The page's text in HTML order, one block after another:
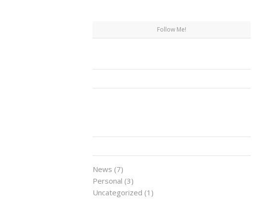
Follow Me!
News (7)
Personal (3)
Uncategorized (1)